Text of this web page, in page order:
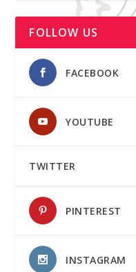
FOLLOW US
FACEBOOK
YOUTUBE
TWITTER
PINTEREST
INSTAGRAM